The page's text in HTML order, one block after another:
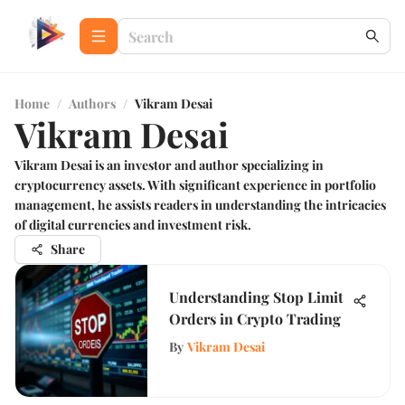
Home / Authors / Vikram Desai
Vikram Desai
Vikram Desai is an investor and author specializing in
cryptocurrency assets. With significant experience in portfolio
management, he assists readers in understanding the intricacies
of digital currencies and investment risk.
Share
Understanding Stop Limit
Orders in Crypto Trading
By Vikram Desai